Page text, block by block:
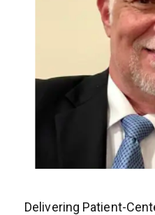
Delivering Patient-